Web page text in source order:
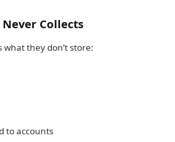
Collects
what they don’t store:
to accounts